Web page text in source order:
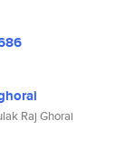
Raj Ghorai